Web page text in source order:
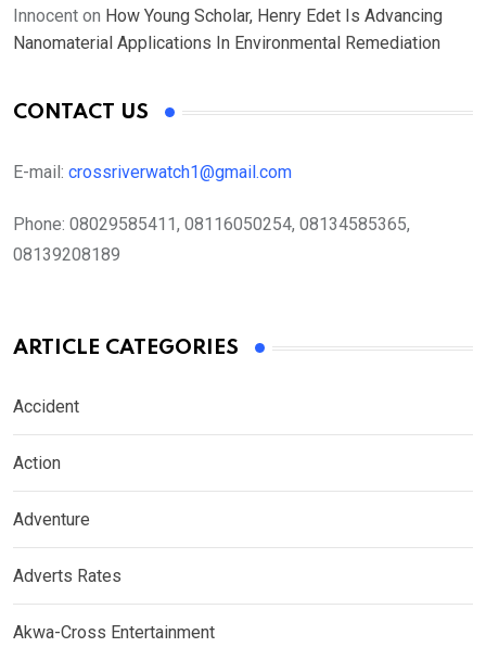
Innocent on How Young Scholar, Henry Edet Is Advancing
Nanomaterial Applications In Environmental Remediation
CONTACT US
E-mail: crossriverwatch1@gmail.com
Phone: 08029585411, 08116050254, 08134585365,
08139208189
ARTICLE CATEGORIES
Accident
Action
Adventure
Adverts Rates
Akwa-Cross Entertainment